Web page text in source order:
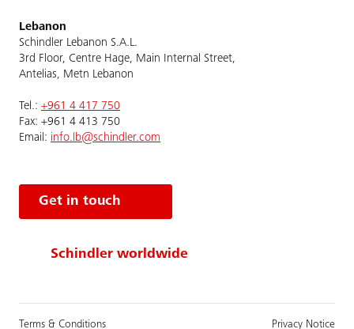
Lebanon
Schindler Lebanon S.A.L.
3rd Floor, Centre Hage, Main Internal Street,
Antelias, Metn Lebanon
Tel.: +961 4 417 750
Fax: +961 4 413 750
Email: info.lb@schindler.com
Get in touch
Schindler worldwide
Terms & Conditions Privacy Notice